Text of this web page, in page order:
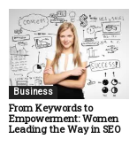
Business
From Keywords to
Empowerment: Women
Leading the Way in SEO